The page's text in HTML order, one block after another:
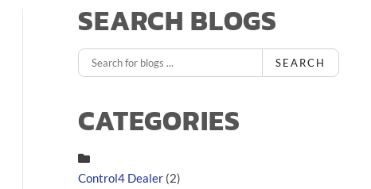
SEARCH BLOGS
SEARCH
CATEGORIES
Control4 Dealer (2)